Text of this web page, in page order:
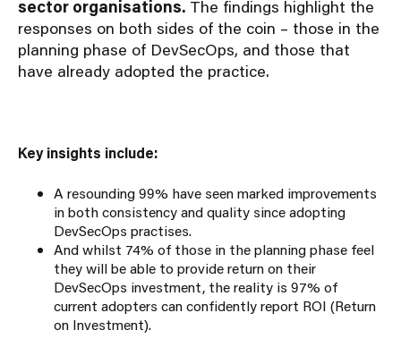
sector organisations. The findings highlight the
responses on both sides of the coin – those in the
planning phase of DevSecOps, and those that
have already adopted the practice.
Key insights include:
A resounding 99% have seen marked improvements
in both consistency and quality since adopting
DevSecOps practises.
And whilst 74% of those in the planning phase feel
they will be able to provide return on their
DevSecOps investment, the reality is 97% of
current adopters can confidently report ROI (Return
on Investment).